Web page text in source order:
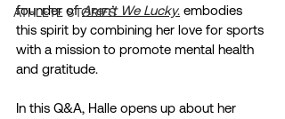
ATHLETE STORIES
founder of Aren’t We Lucky. embodies
this spirit by combining her love for sports
with a mission to promote mental health
and gratitude.
In this Q&A, Halle opens up about her